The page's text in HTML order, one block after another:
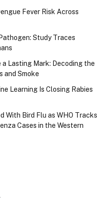
Fever Risk Across
Study Traces
a Lasting Mark: Decoding the
and Smoke
Learning Is Closing Rabies
With Bird Flu as WHO Tracks
Cases in the Western